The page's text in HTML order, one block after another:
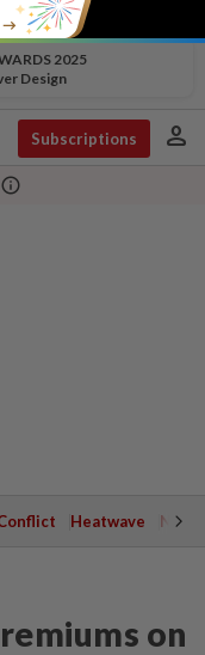
2025
Design
Subscriptions person
info_outline
Heatwave
on